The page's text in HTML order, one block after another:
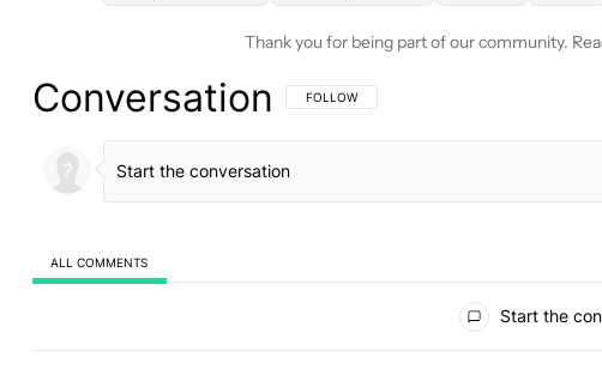
Thank you for being part of our community.
Conversation FOLLOW THIS CONVERSATION TO BE NOTIFIED
FOLLOW
ALL COMMENTS
Start the